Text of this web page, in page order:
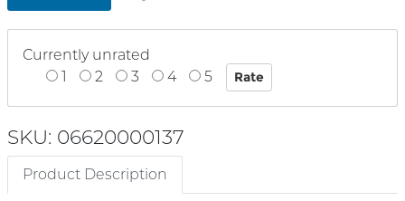
Currently unrated
1
2 3 4 5
SKU: 06620000137
Product Description